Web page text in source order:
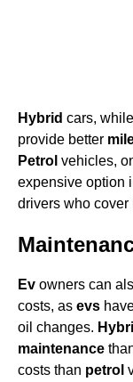
Hybrid cars,
provide better
Petrol vehicles,
expensive option
drivers who cover
Ev owners can
costs, as evs
oil changes.
maintenance
costs than petrol